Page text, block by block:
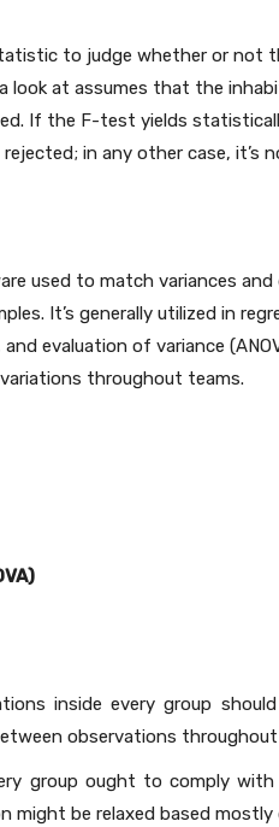
to judge whether or not
look at assumes that the
If the F-test yields
in any other case, it’s
used to match variances and
It’s generally utilized in
and evaluation of variance
throughout teams.
inside every group
observations throughout
group ought to comply
might be relaxed based